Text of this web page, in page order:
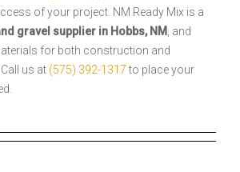
of your project. NM Ready Mix is a
gravel supplier in Hobbs, NM , and
for both construction and
us at (575) 392-1317to place your